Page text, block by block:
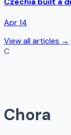
Apr 14
View all articles →
C
Chora